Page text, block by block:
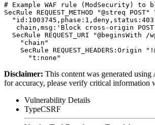
# Example WAF rule (ModSecurity) to
SecRule REQUEST_METHOD "@streq POST"
chain,msg:'Block cross-origin
SecRule REQUEST_URI "@beginsWith /
    "chain"
SecRule REQUEST_HEADERS:Origin
Disclaimer: This content was generated
for accuracy, please verify critical information
Vulnerability Details
TypeCSRF